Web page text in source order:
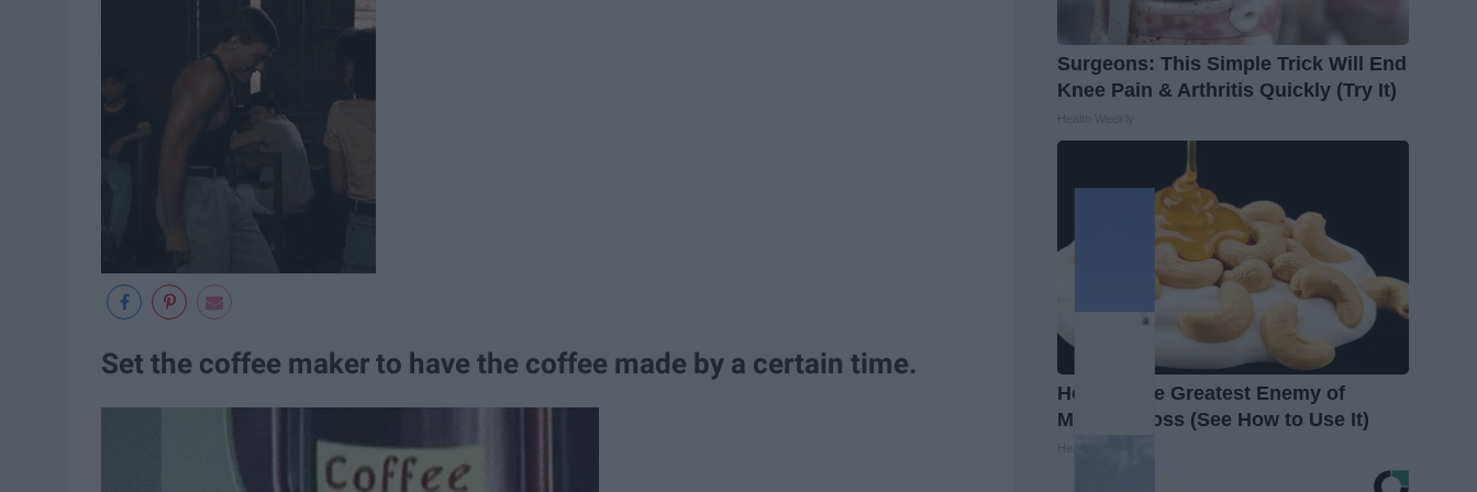
Set the coffee maker to have the coffee made by a certain time.
Surgeons: This Simple Trick Will End
Knee Pain & Arthritis Quickly (Try It)
Honey: The Greatest Enemy of
Memory Loss (See How to Use It)